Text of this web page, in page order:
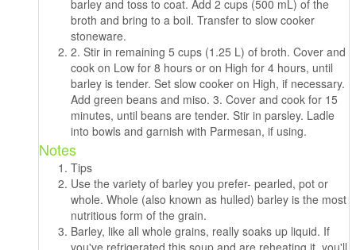
barley and toss to coat. Add 2 cups (500 mL) of the
broth and bring to a boil. Transfer to slow cooker
stoneware.
2. Stir in remaining 5 cups (1.25 L) of broth. Cover and
cook on Low for 8 hours or on High for 4 hours, until
barley is tender. Set slow cooker on High, if necessary.
Add green beans and miso. 3. Cover and cook for 15
minutes, until beans are tender. Stir in parsley. Ladle
into bowls and garnish with Parmesan, if using.
Notes
Tips
Use the variety of barley you prefer- pearled, pot or
whole. Whole (also known as hulled) barley is the most
nutritious form of the grain.
Barley, like all whole grains, really soaks up liquid. If
you've refrigerated this soup and are reheating it, you'll